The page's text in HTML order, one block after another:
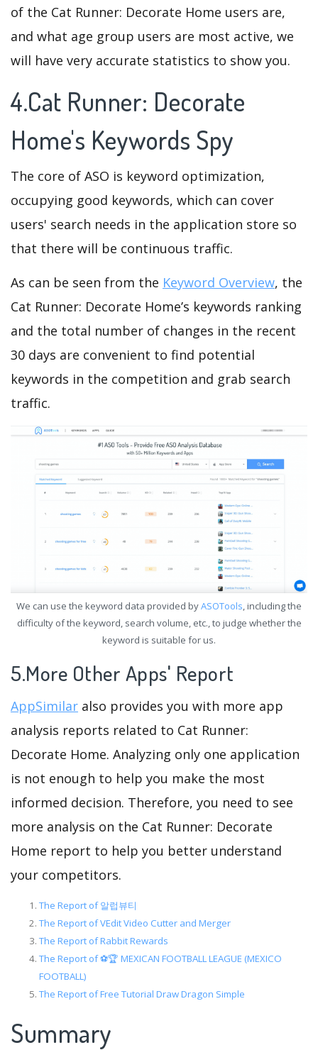
of the Cat Runner: Decorate Home users are,
and what age group users are most active, we
will have very accurate statistics to show you.
4.Cat Runner: Decorate
Home's Keywords Spy
The core of ASO is keyword optimization,
occupying good keywords, which can cover
users' search needs in the application store so
that there will be continuous traffic.
As can be seen from the Keyword Overview, the
Cat Runner: Decorate Home’s keywords ranking
and the total number of changes in the recent
30 days are convenient to find potential
keywords in the competition and grab search
traffic.
We can use the keyword data provided byASOTools, including the
difficulty of the keyword, search volume, etc., to judge whether the
keyword is suitable for us.
5.More Other Apps' Report
AppSimilar also provides you with more app
analysis reports related to Cat Runner:
Decorate Home. Analyzing only one application
is not enough to help you make the most
informed decision. Therefore, you need to see
more analysis on the Cat Runner: Decorate
Home report to help you better understand
your competitors.
The Report of 알럽뷰티
The Report of VEdit Video Cutter and Merger
The Report of Rabbit Rewards
The Report of ⚽️🏆 MEXICAN FOOTBALL LEAGUE (MEXICO
FOOTBALL)
The Report of Free Tutorial Draw Dragon Simple
Summary